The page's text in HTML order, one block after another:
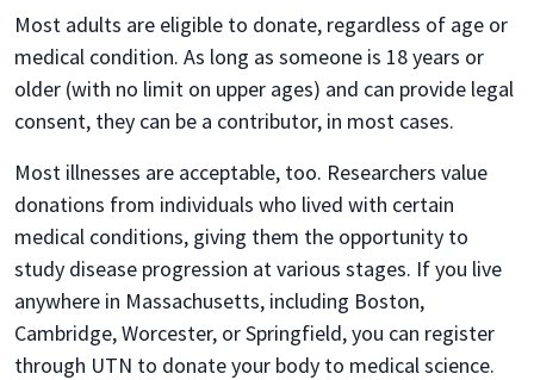
Most adults are eligible to donate, regardless of age or
medical condition. As long as someone is 18 years or
older (with no limit on upper ages) and can provide legal
consent, they can be a contributor, in most cases.
Most illnesses are acceptable, too. Researchers value
donations from individuals who lived with certain
medical conditions, giving them the opportunity to
study disease progression at various stages. If you live
anywhere in Massachusetts, including Boston,
Cambridge, Worcester, or Springfield, you can register
through UTN to donate your body to medical science.